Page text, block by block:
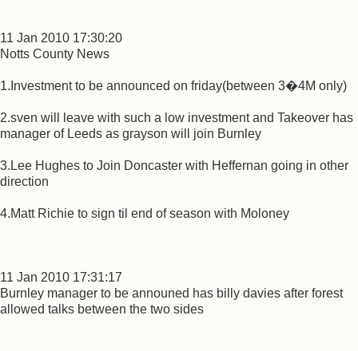
11 Jan 2010 17:30:20
Notts County News
1.Investment to be announced on friday(between 3�4M only)
2.sven will leave with such a low investment and Takeover has
manager of Leeds as grayson will join Burnley
3.Lee Hughes to Join Doncaster with Heffernan going in other
direction
4.Matt Richie to sign til end of season with Moloney
11 Jan 2010 17:31:17
Burnley manager to be announed has billy davies after forest
allowed talks between the two sides